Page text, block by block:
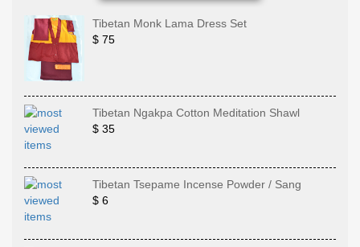
Tibetan Monk Lama Dress Set
$ 75
Tibetan Ngakpa Cotton Meditation Shawl
$ 35
Tibetan Tsepame Incense Powder / Sang
$ 6